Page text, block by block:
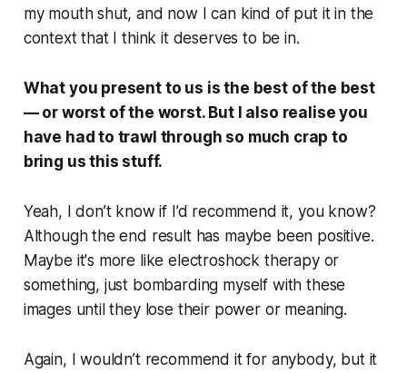
my mouth shut, and now I can kind of put it in the
context that I think it deserves to be in.
What you present to us is the best of the best
— or worst of the worst. But I also realise you
have had to trawl through so much crap to
bring us this stuff.
Yeah, I don’t know if I’d recommend it, you know?
Although the end result has maybe been positive.
Maybe it's more like electroshock therapy or
something, just bombarding myself with these
images until they lose their power or meaning.
Again, I wouldn’t recommend it for anybody, but it